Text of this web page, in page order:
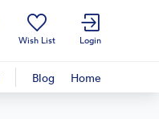
Wish List Login
Home
Blog